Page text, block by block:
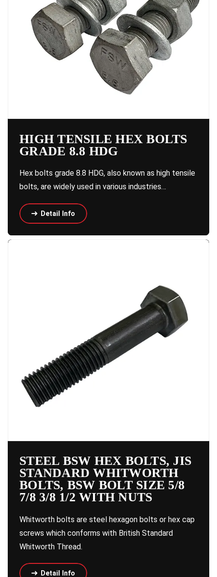
HIGH TENSILE HEX BOLTS
GRADE 8.8 HDG
Hex bolts grade 8.8 HDG, also known as high tensile
bolts, are widely used in various industries…
Detail Info
STEEL BSW HEX BOLTS, JIS
STANDARD WHITWORTH
BOLTS, BSW BOLT SIZE 5/8
7/8 3/8 1/2 WITH NUTS
Whitworth bolts are steel hexagon bolts or hex cap
screws which conforms with British Standard
Whitworth Thread.
Detail Info